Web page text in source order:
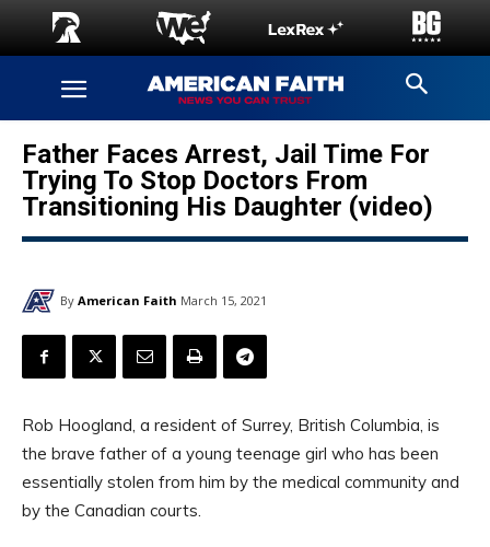
Father Faces Arrest, Jail Time For
Trying To Stop Doctors From
Transitioning His Daughter (video)
By American Faith March 15, 2021
Rob Hoogland, a resident of Surrey, British Columbia, is
the brave father of a young teenage girl who has been
essentially stolen from him by the medical community and
by the Canadian courts.